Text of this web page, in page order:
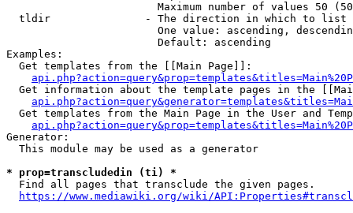
Maximum number of values 50
  tldir               - The direction in which to list
One value: ascending,
                        Default: ascending
Examples:
  Get templates from the [[Main Page]]:
Get information about the template pages in the
Get templates from the Main Page in the User and
Generator:
  This module may be used as a generator
* prop=transcludedin (ti) *
  Find all pages that transclude the given pages.
https://www.mediawiki.org/wiki/